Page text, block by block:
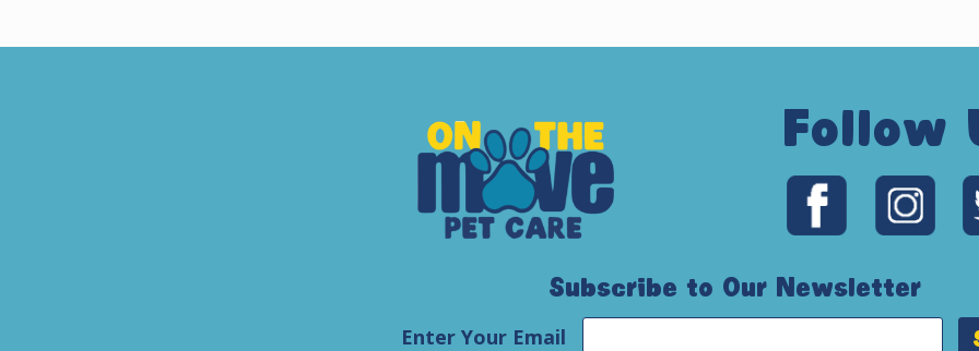
Follow
Subscribe to Our Newsletter
Enter Your Email